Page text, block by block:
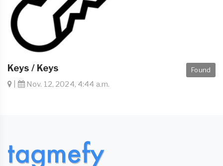
Found
Keys / Keys
Nov. 12, 2024, 4:44 a.m.